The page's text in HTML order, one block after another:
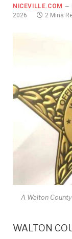
NICEVILLE.COM
2026
2 Mins
A Walton
WALTON